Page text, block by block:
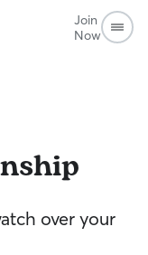
Join
Now
over your